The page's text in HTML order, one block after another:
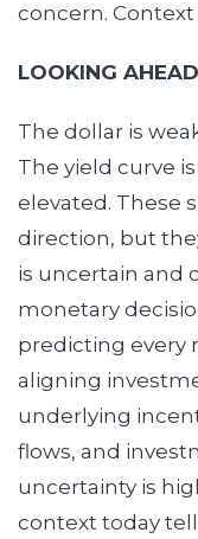
concern.
LOOKING AHEAD
The dollar is
The yield curve
elevated. These
direction, but
is uncertain and
monetary
predicting every
aligning
underlying
flows, and
uncertainty is
context today